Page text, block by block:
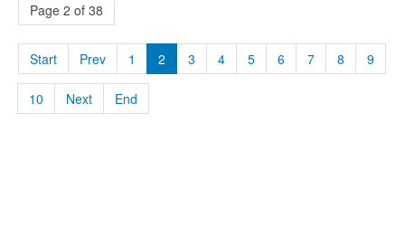
Page 2 of 38
Start Prev 1 2 3 4 5 6 7 8 9
10 Next End